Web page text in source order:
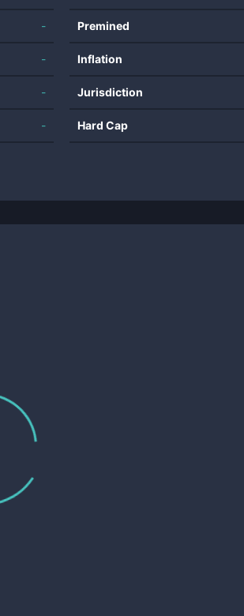
-
-
-
-
Premined
Inflation
Jurisdiction
Hard Cap